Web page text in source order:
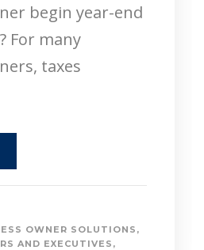
or launching a
venture is an